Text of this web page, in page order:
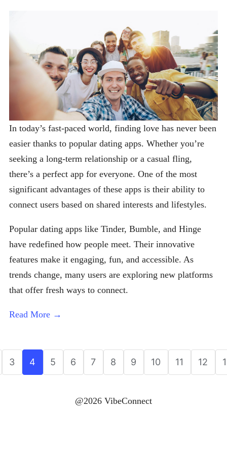
In today’s fast-paced world, finding love has never been
easier thanks to popular dating apps. Whether you’re
seeking a long-term relationship or a casual fling,
there’s a perfect app for everyone. One of the most
significant advantages of these apps is their ability to
connect users based on shared interests and lifestyles.
Popular dating apps like Tinder, Bumble, and Hinge
have redefined how people meet. Their innovative
features make it engaging, fun, and accessible. As
trends change, many users are exploring new platforms
that offer fresh ways to connect.
Read More →
3 4 5 6 7 8 9 10 11 12
@2026 VibeConnect